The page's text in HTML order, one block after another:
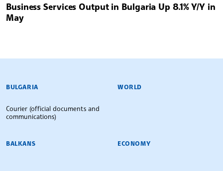
Business Services Output in Bulgaria Up 8.1% Y/Y in
May
BULGARIAN NEWS AGENCY
BULGARIA
Courier (official documents and
communications)
WORLD
BALKANS ECONOMY